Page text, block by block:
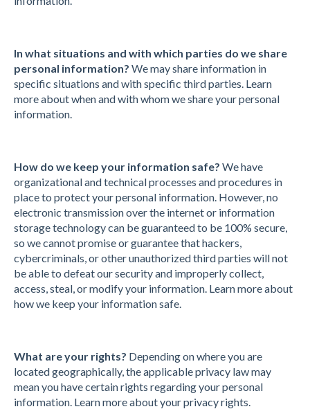
In what situations and with which parties do we share
personal information? We may share information in
specific situations and with specific third parties. Learn
more about when and with whom we share your personal
information.
How do we keep your information safe? We have
organizational and technical processes and procedures in
place to protect your personal information. However, no
electronic transmission over the internet or information
storage technology can be guaranteed to be 100% secure,
so we cannot promise or guarantee that hackers,
cybercriminals, or other unauthorized third parties will not
be able to defeat our security and improperly collect,
access, steal, or modify your information. Learn more about
how we keep your information safe.
What are your rights? Depending on where you are
located geographically, the applicable privacy law may
mean you have certain rights regarding your personal
information. Learn more about your privacy rights.